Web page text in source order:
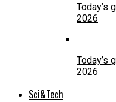
Today’s
2026
Today’s
2026
Sci&Tech